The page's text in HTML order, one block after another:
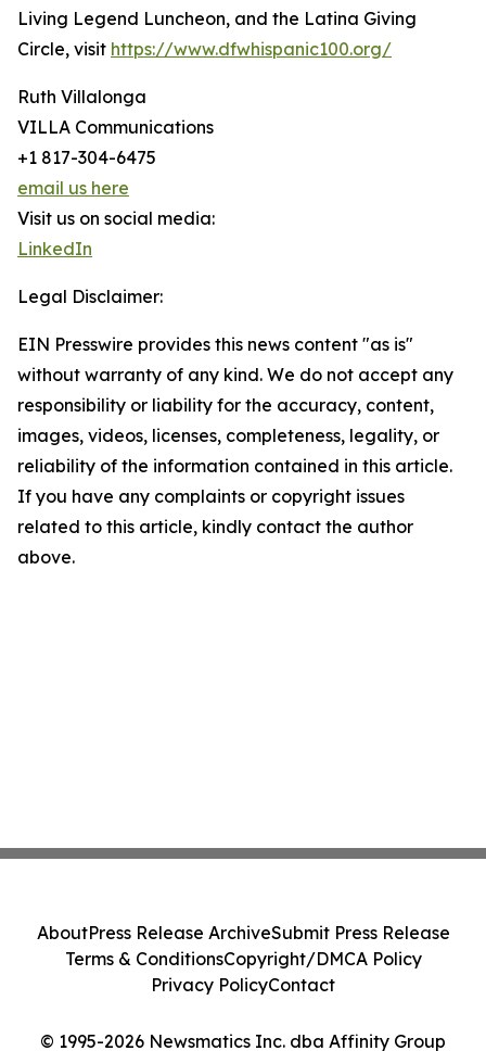
Living Legend Luncheon, and the Latina Giving
Circle, visit https://www.dfwhispanic100.org/
Ruth Villalonga
VILLA Communications
+1 817-304-6475
email us here
Visit us on social media:
LinkedIn
Legal Disclaimer:
EIN Presswire provides this news content "as is"
without warranty of any kind. We do not accept any
responsibility or liability for the accuracy, content,
images, videos, licenses, completeness, legality, or
reliability of the information contained in this article.
If you have any complaints or copyright issues
related to this article, kindly contact the author
above.
© 1995-2026 Newsmatics Inc. dba Affinity Group
AboutPress Release ArchiveSubmit Press Release
Terms & ConditionsCopyright/DMCA Policy
Privacy PolicyContact